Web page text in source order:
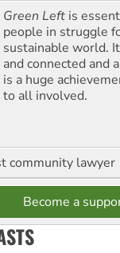
Green Left is
people in struggle
sustainable world.
and connected and
is a huge
to all involved.
community lawyer
Become a